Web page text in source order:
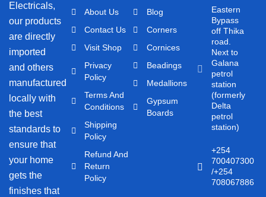
Electricals,
our products
are directly
imported
and others
manufactured
locally with
the best
standards to
ensure that
your home
gets the
finishes that
About Us
Contact Us
Visit Shop
Privacy
Policy
Terms And
Conditions
Shipping
Policy
Refund And
Return
Policy
Blog
Corners
Cornices
Beadings
Medallions
Gypsum
Boards
Eastern
Bypass
off Thika
road.
Next to
Galana
petrol
station
(formerly
Delta
petrol
station)
+254
700407300
/+254
708067886